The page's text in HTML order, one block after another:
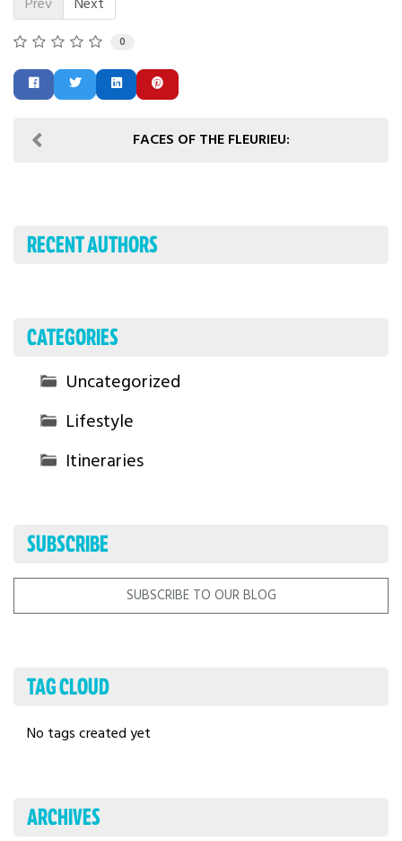
0
FACES OF THE FLEURIEU:
RECENT AUTHORS
CATEGORIES
Uncategorized
Lifestyle
Itineraries
SUBSCRIBE
SUBSCRIBE TO OUR BLOG
TAG CLOUD
No tags created yet
ARCHIVES